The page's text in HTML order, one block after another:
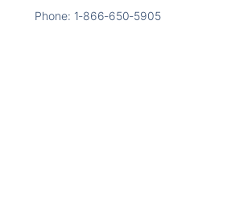
Phone: 1‑866‑650‑5905